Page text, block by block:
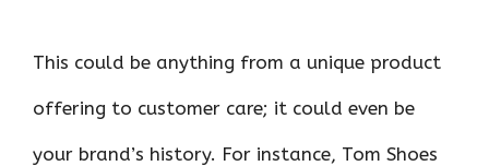
This could be anything from a unique product
offering to customer care; it could even be
your brand’s history. For instance, Tom Shoes